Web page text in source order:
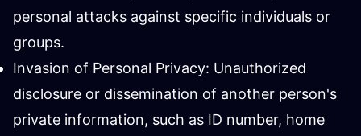
personal attacks against specific individuals or
groups.
Invasion of Personal Privacy: Unauthorized
disclosure or dissemination of another person's
private information, such as ID number, home